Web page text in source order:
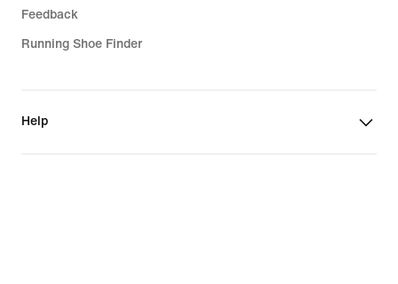
Feedback
Running Shoe Finder
Help